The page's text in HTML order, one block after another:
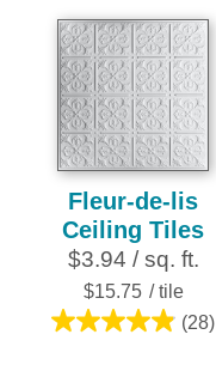
5
stars.
28
reviews
Fleur-de-lis
Ceiling Tiles
$3.94 / sq. ft.
$15.75 / tile
(28)
4.9